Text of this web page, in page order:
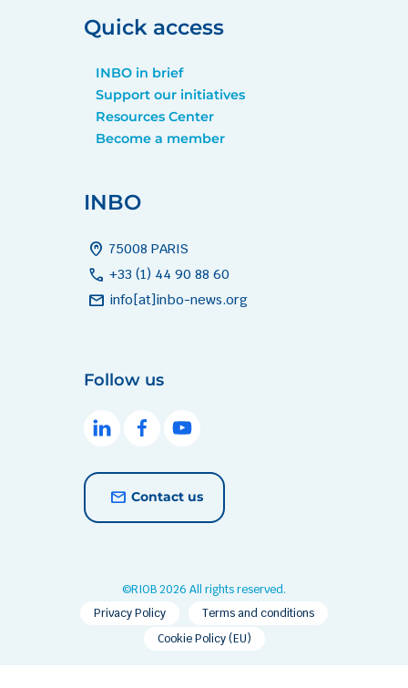
Quick access
INBO in brief
Support our initiatives
Resources Center
Become a member
INBO
home_pin 75008 PARIS
call +33 (1) 44 90 88 60
mail info[at]inbo-news.org
Follow us
Contact us
©RIOB 2026 All rights reserved.
Privacy Policy
Terms and conditions
Cookie Policy (EU)